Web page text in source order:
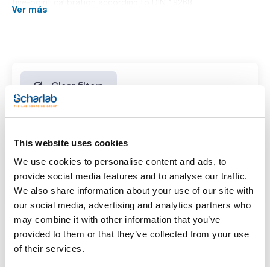
This website uses cookies
We use cookies to personalise content and ads, to
provide social media features and to analyse our traffic.
We also share information about your use of our site with
our social media, advertising and analytics partners who
may combine it with other information that you’ve
provided to them or that they’ve collected from your use
of their services.
T (°C): pH
25: 7,00
30: 6,99
40: 6,97
45: 6,96
50: 6,96
Ver más
Clear filters
x 1 l(1)